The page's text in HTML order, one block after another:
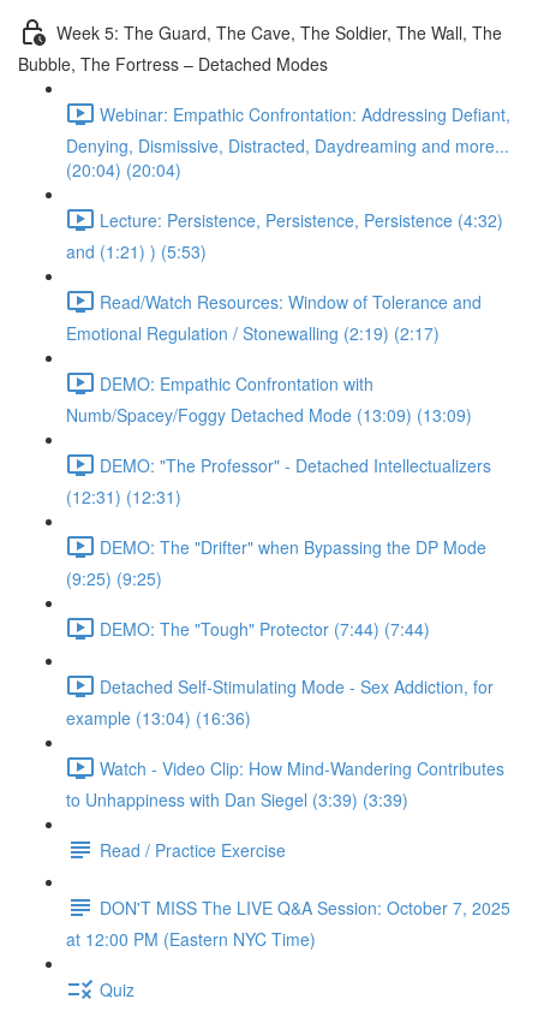
Week 5: The Guard, The Cave, The Soldier, The Wall, The
Bubble, The Fortress – Detached Modes
Webinar: Empathic Confrontation: Addressing Defiant,
Denying, Dismissive, Distracted, Daydreaming and more...
(20:04) (20:04)
Lecture: Persistence, Persistence, Persistence (4:32)
and (1:21) ) (5:53)
Read/Watch Resources: Window of Tolerance and
Emotional Regulation / Stonewalling (2:19) (2:17)
DEMO: Empathic Confrontation with
Numb/Spacey/Foggy Detached Mode (13:09) (13:09)
DEMO: "The Professor" - Detached Intellectualizers
(12:31) (12:31)
DEMO: The "Drifter" when Bypassing the DP Mode
(9:25) (9:25)
DEMO: The "Tough" Protector (7:44) (7:44)
Detached Self-Stimulating Mode - Sex Addiction, for
example (13:04) (16:36)
Watch - Video Clip: How Mind-Wandering Contributes
to Unhappiness with Dan Siegel (3:39) (3:39)
Read / Practice Exercise
DON'T MISS The LIVE Q&A Session: October 7, 2025
at 12:00 PM (Eastern NYC Time)
Quiz